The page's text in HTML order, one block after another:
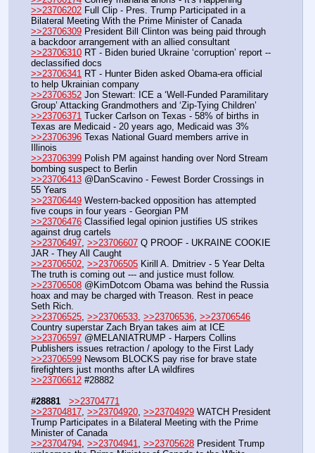
>>23706202 Full Clip - Pres. Trump Participated in a
Bilateral Meeting With the Prime Minister of Canada
>>23706309 President Bill Clinton was being paid through
a backdoor arrangement with an allied consultant
>>23706310 RT - Biden buried Ukraine ‘corruption’ report --
declassified docs
>>23706341 RT - Hunter Biden asked Obama-era official
to help Ukrainian company
>>23706352 Jon Stewart: ICE a ‘Well-Funded Paramilitary
Group’ Attacking Grandmothers and ‘Zip-Tying Children’
>>23706371 Tucker Carlson on Texas - 58% of births in
Texas are Medicaid - 20 years ago, Medicaid was 3%
>>23706396 Texas National Guard members arrive in
Illinois
>>23706399 Polish PM against handing over Nord Stream
bombing suspect to Berlin
>>23706413 @DanScavino - Fewest Border Crossings in
55 Years
>>23706449 Western-backed opposition has attempted
five coups in four years - Georgian PM
>>23706476 Classified legal opinion justifies US strikes
against drug cartels
>>23706497, >>23706607 Q PROOF - UKRAINE COOKIE
JAR - They All Caught
>>23706502, >>23706505 Kirill A. Dmitriev - 5 Year Delta
The truth is coming out --- and justice must follow.
>>23706508 @KimDotcom Obama was behind the Russia
hoax and may be charged with Treason. Rest in peace
Seth Rich.
>>23706525, >>23706533, >>23706536, >>23706546
Country superstar Zach Bryan takes aim at ICE
>>23706597 @MELANIATRUMP - Harpers Collins
Publishers issues retraction / apology to the First Lady
>>23706599 Newsom BLOCKS pay rise for brave state
firefighters just months after LA wildfires
>>23706612 #28882
#28881
>>23704771
>>23704817, >>23704920, >>23704929 WATCH President
Trump Participates in a Bilateral Meeting with the Prime
Minister of Canada
>>23704794, >>23704941, >>23705628 President Trump